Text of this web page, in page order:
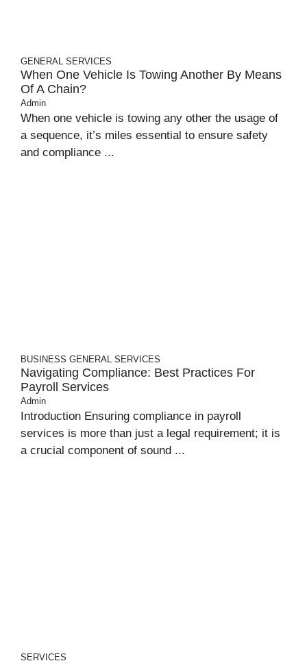
GENERAL SERVICES
When One Vehicle Is Towing Another By Means
Of A Chain?
Admin
When one vehicle is towing any other the usage of
a sequence, it’s miles essential to ensure safety
and compliance ...
BUSINESS GENERAL SERVICES
Navigating Compliance: Best Practices For
Payroll Services
Admin
Introduction Ensuring compliance in payroll
services is more than just a legal requirement; it is
a crucial component of sound ...
SERVICES